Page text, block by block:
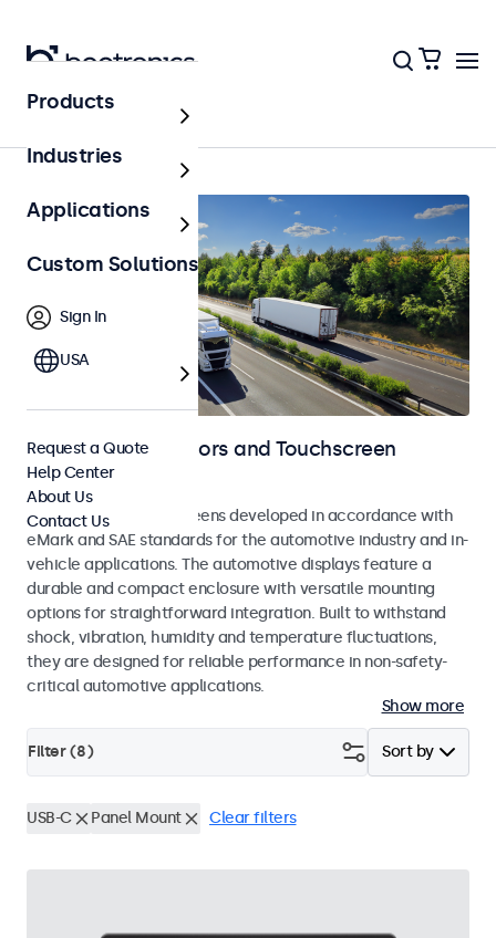
Home
Automotive Monitors and Touchscreen
Displays
Monitors and touchscreens developed in accordance with
eMark and SAE standards for the automotive industry and in-
vehicle applications. The automotive displays feature a
durable and compact enclosure with versatile mounting
options for straightforward integration. Built to withstand
shock, vibration, humidity and temperature fluctuations,
they are designed for reliable performance in non-safety-
critical automotive applications.
Show more
Sort by
Filter (8)
USB-C Panel Mount Clear filters
Products
Industries
Applications
Custom Solutions
Sign In
USA
Request a Quote
Help Center
About Us
Contact Us